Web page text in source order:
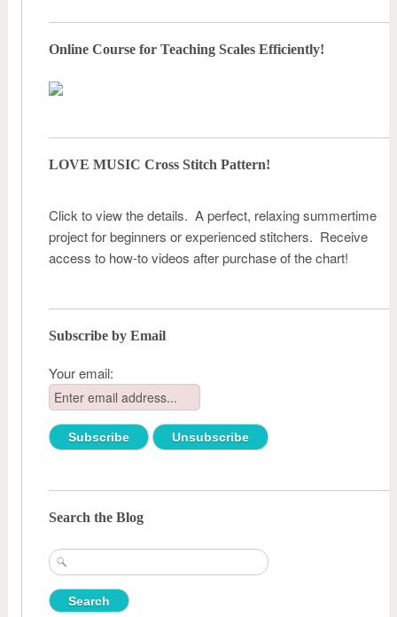
Online Course for Teaching Scales Efficiently!
LOVE MUSIC Cross Stitch Pattern!
Click to view the details. A perfect, relaxing summertime
project for beginners or experienced stitchers. Receive
access to how-to videos after purchase of the chart!
Subscribe by Email
Your email:
Search the Blog
Search
for: